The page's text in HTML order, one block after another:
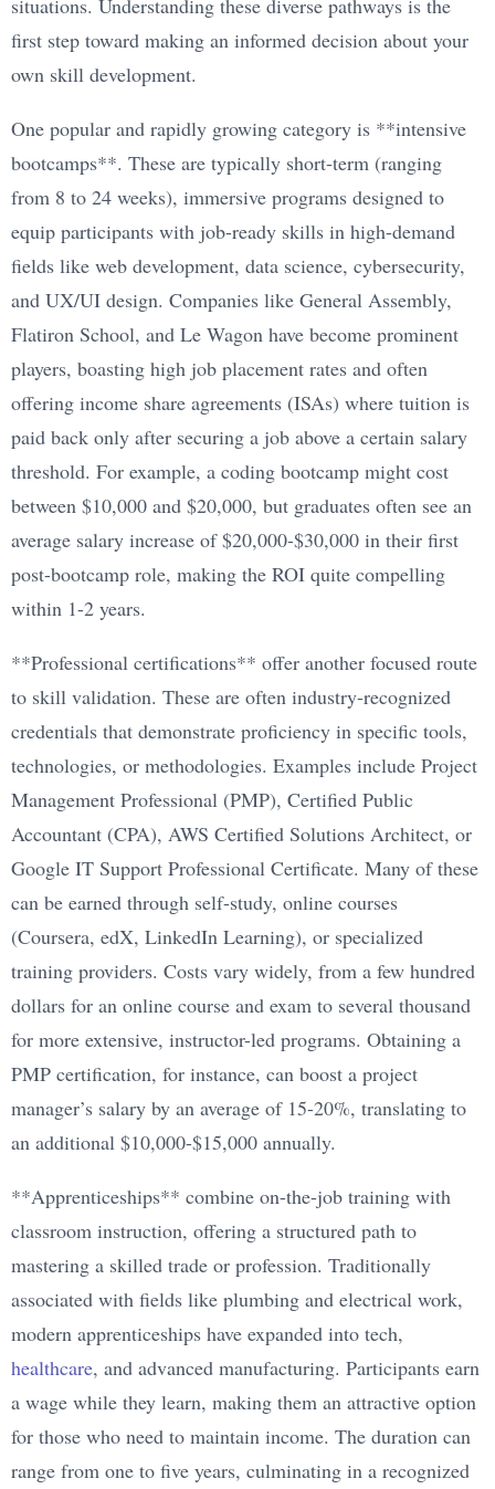
situations. Understanding these diverse pathways is the
first step toward making an informed decision about your
own skill development.
One popular and rapidly growing category is **intensive
bootcamps**. These are typically short-term (ranging
from 8 to 24 weeks), immersive programs designed to
equip participants with job-ready skills in high-demand
fields like web development, data science, cybersecurity,
and UX/UI design. Companies like General Assembly,
Flatiron School, and Le Wagon have become prominent
players, boasting high job placement rates and often
offering income share agreements (ISAs) where tuition is
paid back only after securing a job above a certain salary
threshold. For example, a coding bootcamp might cost
between $10,000 and $20,000, but graduates often see an
average salary increase of $20,000-$30,000 in their first
post-bootcamp role, making the ROI quite compelling
within 1-2 years.
**Professional certifications** offer another focused route
to skill validation. These are often industry-recognized
credentials that demonstrate proficiency in specific tools,
technologies, or methodologies. Examples include Project
Management Professional (PMP), Certified Public
Accountant (CPA), AWS Certified Solutions Architect, or
Google IT Support Professional Certificate. Many of these
can be earned through self-study, online courses
(Coursera, edX, LinkedIn Learning), or specialized
training providers. Costs vary widely, from a few hundred
dollars for an online course and exam to several thousand
for more extensive, instructor-led programs. Obtaining a
PMP certification, for instance, can boost a project
manager’s salary by an average of 15-20%, translating to
an additional $10,000-$15,000 annually.
**Apprenticeships** combine on-the-job training with
classroom instruction, offering a structured path to
mastering a skilled trade or profession. Traditionally
associated with fields like plumbing and electrical work,
modern apprenticeships have expanded into tech,
healthcare, and advanced manufacturing. Participants earn
a wage while they learn, making them an attractive option
for those who need to maintain income. The duration can
range from one to five years, culminating in a recognized